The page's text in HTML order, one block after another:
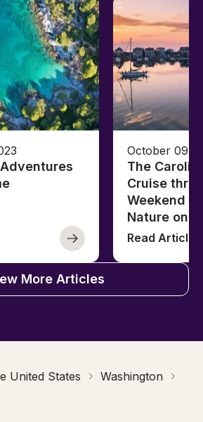
October 09,
The
Cruise
Weekend
Nature on
Read Article
More Articles
United States
Washington